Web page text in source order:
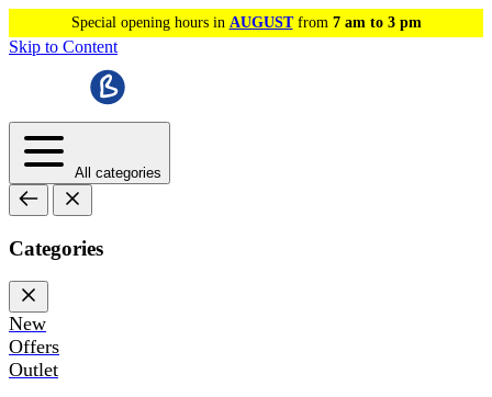
Special opening hours in AUGUSTfrom 7 am to 3 pm
Skip to Content
All categories
Categories
New
Offers
Outlet